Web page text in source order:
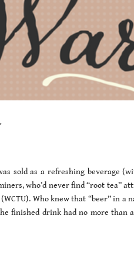
sold as a refreshing beverage
who’d never find “root tea”
Who knew that “beer” in a
finished drink had no more than